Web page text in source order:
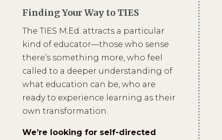
Finding Your Way to TIES
The TIES M.Ed. attracts a particular
kind of educator—those who sense
there’s something more, who feel
called to a deeper understanding of
what education can be, who are
ready to experience learning as their
own transformation.
We’re looking for self-directed